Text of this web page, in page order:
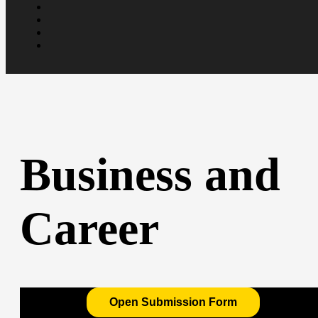
Business and
Career
Open Submission Form